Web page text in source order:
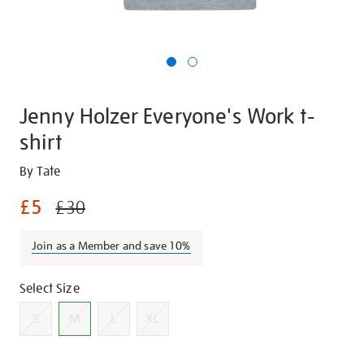
Jenny Holzer Everyone's Work t-
shirt
Details
https://shop.tate.org.uk/jenny-
everyones-
By Tate
£5 £30
Join as a Member and save 10%
Promotions
Variations
Select Size